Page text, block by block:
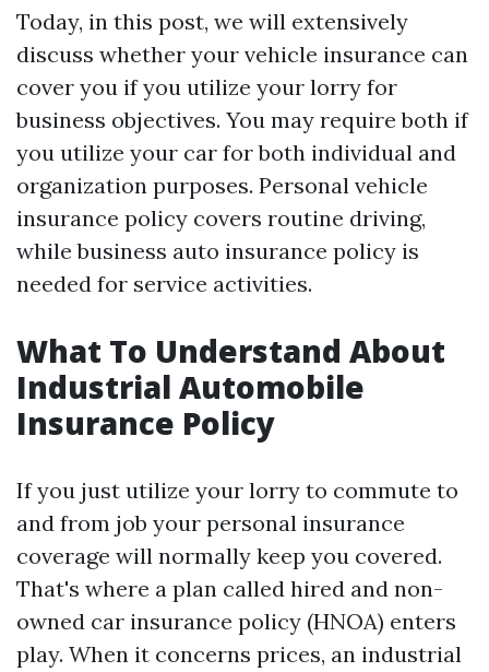
Today, in this post, we will extensively
discuss whether your vehicle insurance can
cover you if you utilize your lorry for
business objectives. You may require both if
you utilize your car for both individual and
organization purposes. Personal vehicle
insurance policy covers routine driving,
while business auto insurance policy is
needed for service activities.
What To Understand About
Industrial Automobile
Insurance Policy
If you just utilize your lorry to commute to
and from job your personal insurance
coverage will normally keep you covered.
That's where a plan called hired and non-
owned car insurance policy (HNOA) enters
play. When it concerns prices, an industrial